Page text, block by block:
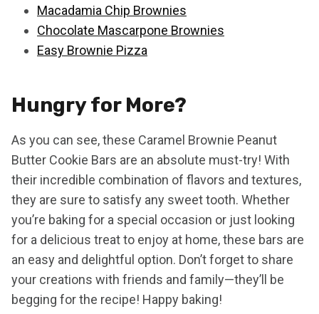
Macadamia Chip Brownies
Chocolate Mascarpone Brownies
Easy Brownie Pizza
Hungry for More?
As you can see, these Caramel Brownie Peanut
Butter Cookie Bars are an absolute must-try! With
their incredible combination of flavors and textures,
they are sure to satisfy any sweet tooth. Whether
you’re baking for a special occasion or just looking
for a delicious treat to enjoy at home, these bars are
an easy and delightful option. Don’t forget to share
your creations with friends and family—they’ll be
begging for the recipe! Happy baking!